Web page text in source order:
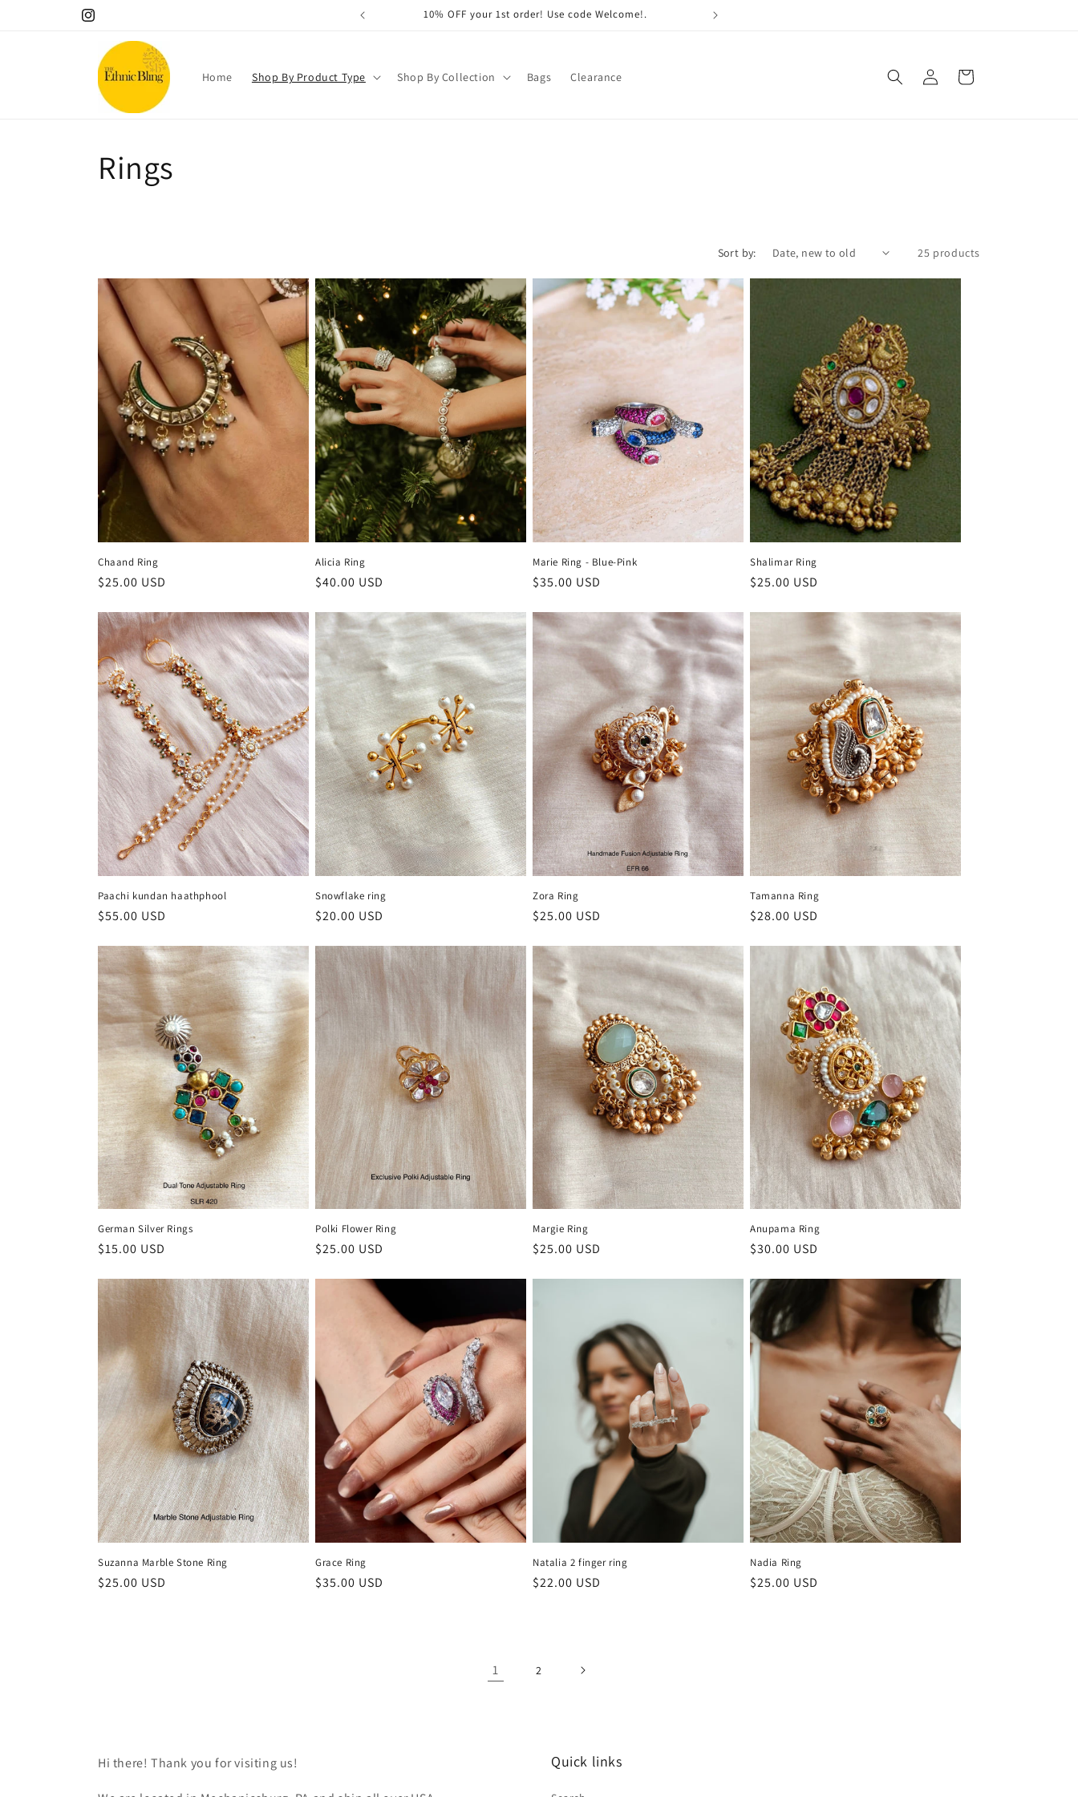
Instagram
10% OFF your 1st order! Use code Welcome!.
Home Shop By Product Type Shop By Collection Bags Clearance
in
Cart
C
l
e
c
t
o
n
:
Rings
Sort by: 25 products
Chaand Ring
Regular
$25.00 USD
Alicia Ring
Regular
$40.00 USD
Marie Ring - Blue-Pink
Regular
$35.00 USD
Shalimar Ring
Regular
$25.00 USD
Paachi kundan haathphool
Regular
$55.00 USD
Snowflake ring
Regular
$20.00 USD
Zora Ring
Regular
$25.00 USD
Tamanna Ring
Regular
$28.00 USD
German Silver Rings
Regular
$15.00 USD
Polki Flower Ring
Regular
$25.00 USD
Margie Ring
Regular
$25.00 USD
Anupama Ring
Regular
$30.00 USD
Suzanna Marble Stone Ring
Regular
$25.00 USD
Grace Ring
Regular
$35.00 USD
Natalia 2 finger ring
Regular
$22.00 USD
Nadia Ring
Regular
$25.00 USD
1 2
Hi there! Thank you for visiting us! Quick links